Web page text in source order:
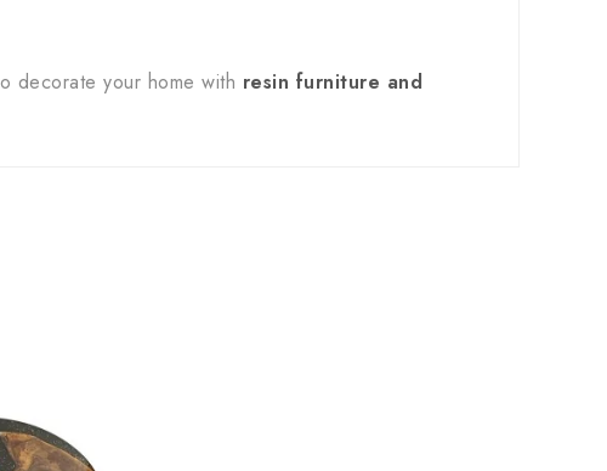
decorate your home with resin furniture and